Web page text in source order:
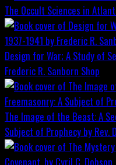
The Occult Sciences in
Design for War; A Study of
Frederic R. Sanborn Shop
The Image of the Beast: A
Subject of Prophecy by Rev.